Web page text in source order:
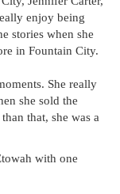
enjoy being
stories when she
in Fountain City.
She really
she sold the
that, she was a
with one